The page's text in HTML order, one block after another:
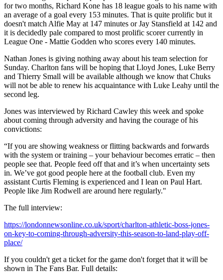
for two months, Richard Kone has 18 league goals to his name with
an average of a goal every 153 minutes. That is quite prolific but it
doesn't match Alfie May at 147 minutes or Jay Stansfield at 142 and
it is decidedly pale compared to most prolific scorer currently in
League One - Mattie Godden who scores every 140 minutes.
Nathan Jones is giving nothing away about his team selection for
Sunday. Charlton fans will be hoping that Lloyd Jones, Luke Berry
and Thierry Small will be available although we know that Chuks
will not be able to renew his acquaintance with Luke Leahy until the
second leg.
Jones was interviewed by Richard Cawley this week and spoke
about coming through adversity and having the courage of his
convictions:
“If you are showing weakness or flitting backwards and forwards
with the system or training – your behaviour becomes erratic – then
people see that. People feed off that and it’s when uncertainty sets
in. We’ve got good people here at the football club. Even my
assistant Curtis Fleming is experienced and I lean on Paul Hart.
People like Jim Rodwell are around here regularly."
The full interview:
https://londonnewsonline.co.uk/sport/charlton-athletic-boss-jones-
on-key-to-coming-through-adversity-this-season-to-land-play-off-
place/
If you couldn't get a ticket for the game don't forget that it will be
shown in The Fans Bar. Full details: